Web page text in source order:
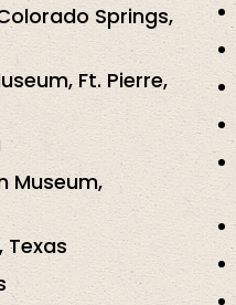
Springs,
Ft. Pierre,
Museum,
Texas